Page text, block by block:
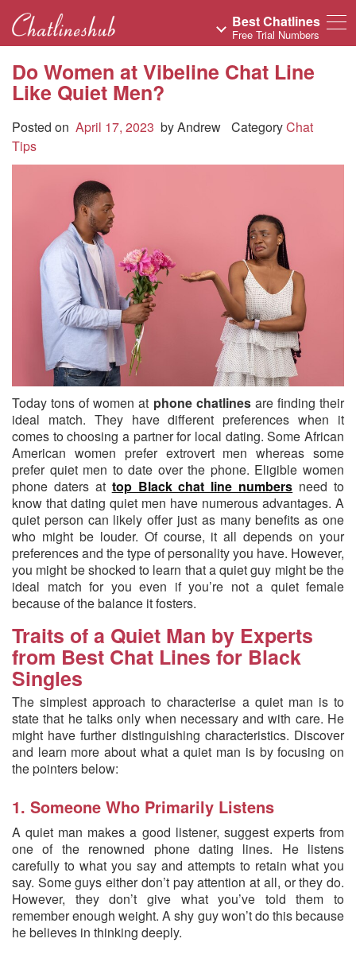
Best Chatlines
Free Trial Numbers
Do Women at Vibeline Chat Line
Like Quiet Men?
Posted on April 17, 2023 byAndrew CategoryChat
Tips
Today tons of women at phone chatlinesare finding their
ideal match. They have different preferences when it
comes to choosing a partner for local dating. Some African
American women prefer extrovert men whereas some
prefer quiet men to date over the phone. Eligible women
phone daters at top Black chat line numbers need to
know that dating quiet men have numerous advantages. A
quiet person can likely offer just as many benefits as one
who might be louder. Of course, it all depends on your
preferences and the type of personality you have. However,
you might be shocked to learn that a quiet guy might be the
ideal match for you even if you’re not a quiet female
because of the balance it fosters.
Traits of a Quiet Man by Experts
from Best Chat Lines for Black
Singles
The simplest approach to characterise a quiet man is to
state that he talks only when necessary and with care. He
might have further distinguishing characteristics. Discover
and learn more about what a quiet man is by focusing on
the pointers below:
1. Someone Who Primarily Listens
A quiet man makes a good listener, suggest experts from
one of the renowned phone dating lines. He listens
carefully to what you say and attempts to retain what you
say. Some guys either don’t pay attention at all, or they do.
However, they don’t give what you’ve told them to
remember enough weight. A shy guy won’t do this because
he believes in thinking deeply.